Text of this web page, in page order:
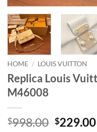
HOME / LOUIS VUITTON
Replica Louis
M46008
$998.00 Original
$229.00